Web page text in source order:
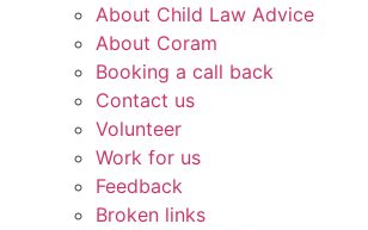
About Child Law Advice
About Coram
Booking a call back
Contact us
Volunteer
Work for us
Feedback
Broken links